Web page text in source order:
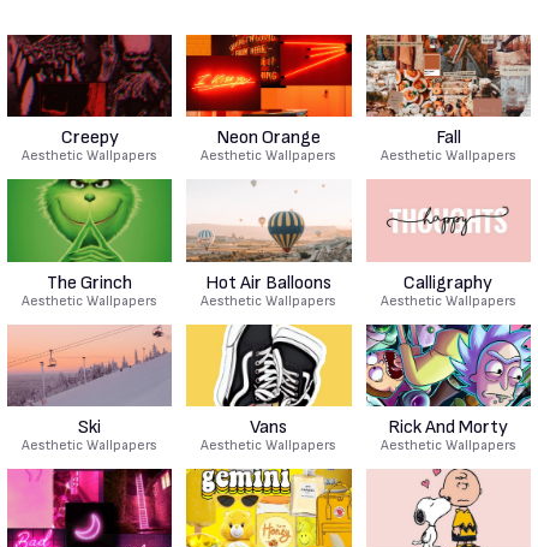
Creepy
Aesthetic Wallpapers
Neon Orange
Aesthetic Wallpapers
Fall
Aesthetic Wallpapers
The Grinch
Aesthetic Wallpapers
Hot Air Balloons
Aesthetic Wallpapers
Calligraphy
Aesthetic Wallpapers
Ski
Aesthetic Wallpapers
Vans
Aesthetic Wallpapers
Rick And Morty
Aesthetic Wallpapers